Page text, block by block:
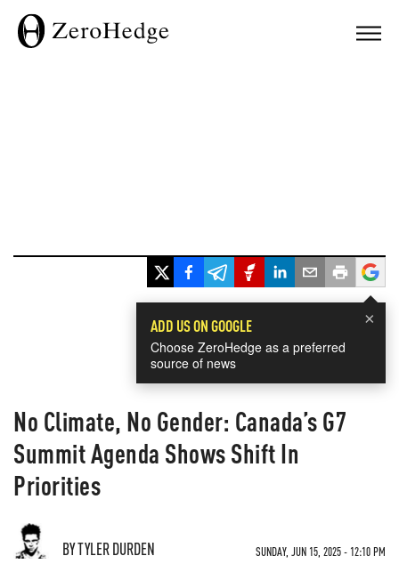
×
ADD US ON GOOGLE
Choose ZeroHedge as a preferred
source of news
No Climate, No Gender: Canada’s G7
Summit Agenda Shows Shift In
Priorities
BY TYLER DURDEN SUNDAY, JUN 15, 2025 - 12:10 PM